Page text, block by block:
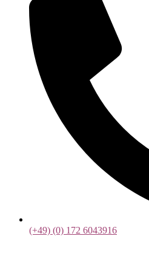
(+49) (0) 172 6043916